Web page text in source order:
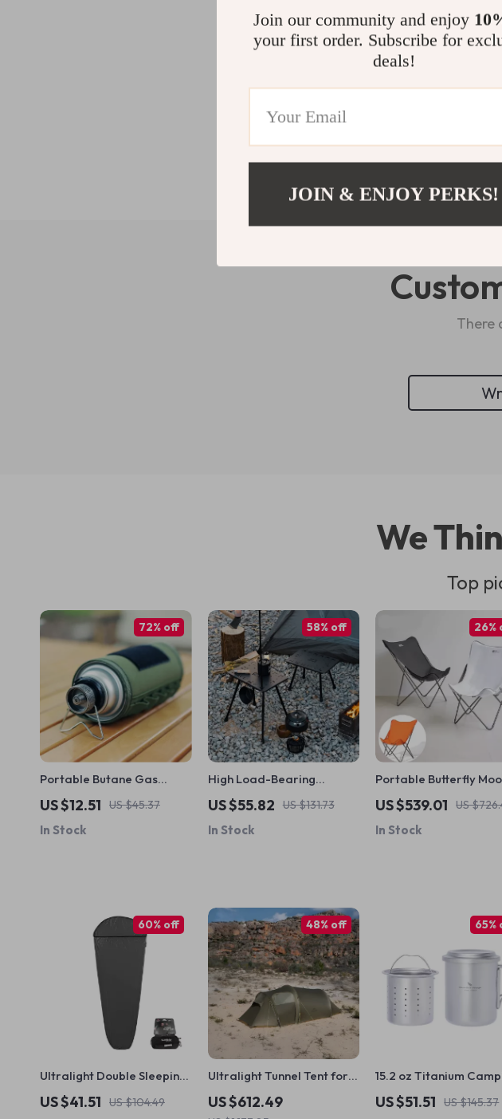
There
We
Top
Portable Butane Gas
Stove Adapter
US $12.51 US $45.37
72% off
In Stock
High Load-Bearing
Aluminum Folding Camp
Table
US $55.82 US $131.73
58% off
In Stock
Portable Butterfly
Chair – Lightweight
Folding Recliner for
Outdoors
US $539.01 US
26%
In Stock
Ultralight Double Sleeping
Bag Liner for Travel,
Camping & Outdoor Use
US $41.51 US $104.49
60% off
Ultralight Tunnel Tent for
2-3 People
US $612.49
48% off
15.2 oz Titanium
Cup with Filter &
Handles
US $51.51 US $145.37
65%
Join our community and enjoy
your first order. Subscribe for
deals!
JOIN & ENJOY PERKS!